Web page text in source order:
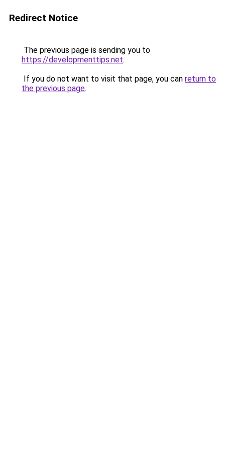
Redirect Notice
The previous page is sending you to
https://developmenttips.net.
If you do not want to visit that page, you can return to
the previous page.